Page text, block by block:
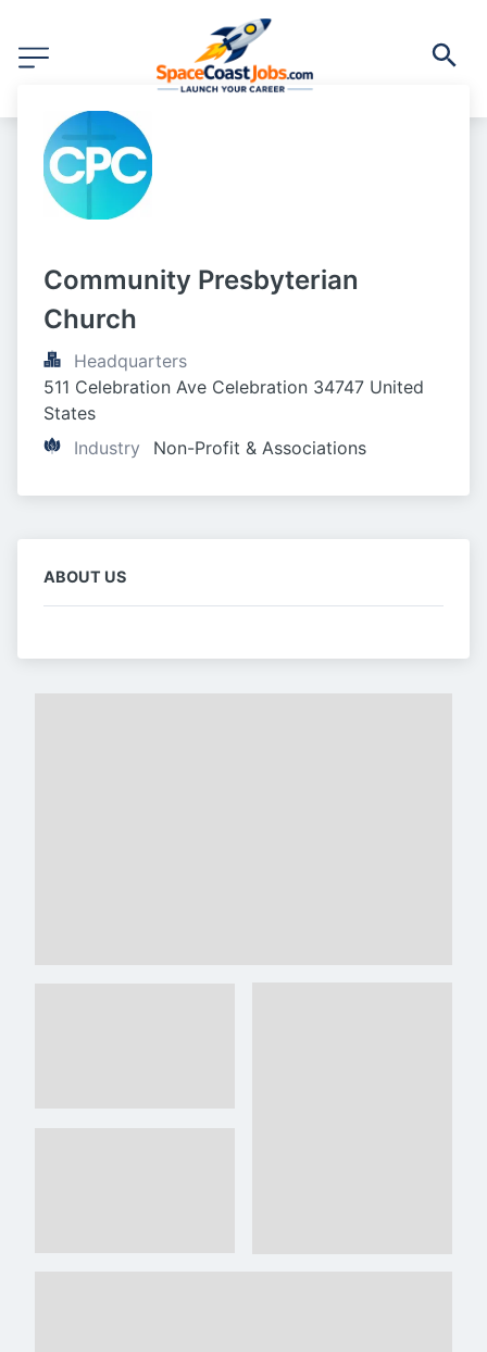
Community Presbyterian
Church
Headquarters
511 Celebration Ave Celebration 34747 United
States
Industry
Non-Profit & Associations
ABOUT US